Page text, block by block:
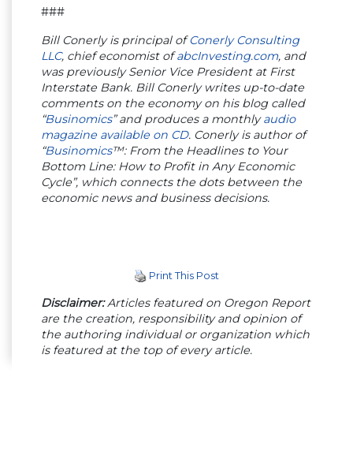
###
Bill Conerly is principal ofConerly Consulting
LLC, chief economist ofabcInvesting.com, and
was previously Senior Vice President at First
Interstate Bank. Bill Conerly writes up-to-date
comments on the economy on his blog called
“Businomics” and produces a monthlyaudio
magazine available on CD. Conerly is author of
“Businomics™: From the Headlines to Your
Bottom Line: How to Profit in Any Economic
Cycle”, which connects the dots between the
economic news and business decisions.
Print This Post
Disclaimer:Articles featured on Oregon Report
are the creation, responsibility and opinion of
the authoring individual or organization which
is featured at the top of every article.